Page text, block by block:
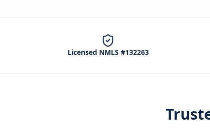
Licensed NMLS #132263